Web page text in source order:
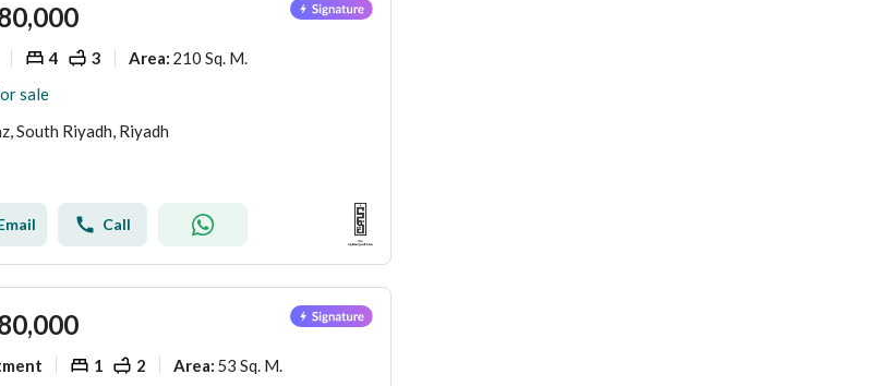
4 3 Area: 210 Sq. M.
sale
South Riyadh, Riyadh
Call
1 2 Area: 53 Sq. M.